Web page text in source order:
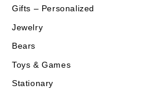
Gifts – Personalized
Jewelry
Bears
Toys & Games
Stationary